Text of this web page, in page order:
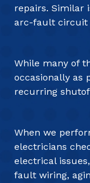
repairs. Similar
arc-fault circuit
While many of
occasionally as
recurring
When we
electricians
electrical
fault wiring,